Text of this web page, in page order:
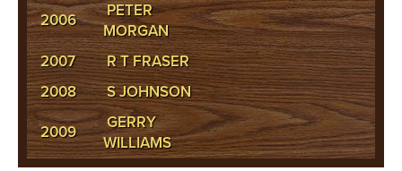
2006
PETER
MORGAN
2007
R T FRASER
2008
S JOHNSON
2009
GERRY
WILLIAMS